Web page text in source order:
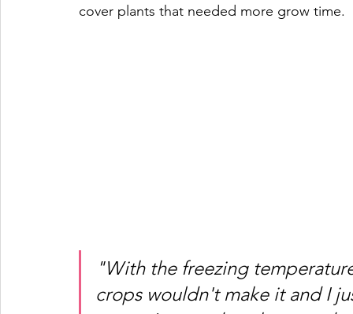
cover plants that needed more grow time.
"With the freezing
crops wouldn't make it and I